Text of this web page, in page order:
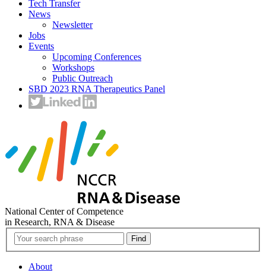
Tech Transfer
News
Newsletter
Jobs
Events
Upcoming Conferences
Workshops
Public Outreach
SBD 2023 RNA Therapeutics Panel
National Center of Competence
in Research, RNA & Disease
About